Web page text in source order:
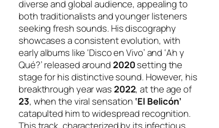
diverse and global audience, appealing to
both traditionalists and younger listeners
seeking fresh sounds. His discography
showcases a consistent evolution, with
early albums like ‘Disco en Vivo’ and ‘Ah y
Qué?’ released around 2020setting the
stage for his distinctive sound. However, his
breakthrough year was 2022, at the age of
23, when the viral sensation ‘El Belicón’
catapulted him to widespread recognition.